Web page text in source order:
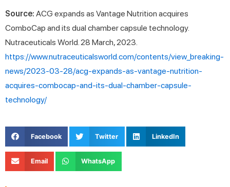
Source: ACG expands as Vantage Nutrition acquires
ComboCap and its dual chamber capsule technology.
Nutraceuticals World. 28 March, 2023.
https://www.nutraceuticalsworld.com/contents/view_breaking-
news/2023-03-28/acg-expands-as-vantage-nutrition-
acquires-combocap-and-its-dual-chamber-capsule-
technology/
Facebook Twitter LinkedIn
Email WhatsApp